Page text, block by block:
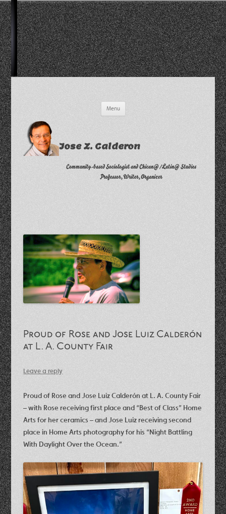
Menu
Jose Z. Calderon
Community-based Sociologist and Chican@/Latin@ Studies
Professor, Writer, Organizer
Proud of Rose and Jose Luiz Calderón
at L. A. County Fair
Leave a reply
Proud of Rose and Jose Luiz Calderón at L. A. County Fair
– with Rose receiving first place and “Best of Class” Home
Arts for her ceramics – and Jose Luiz receiving second
place in Home Arts photography for his “Night Battling
With Daylight Over the Ocean.”